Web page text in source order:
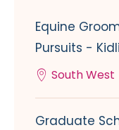
Equine
Pursuits -
South West
Graduate